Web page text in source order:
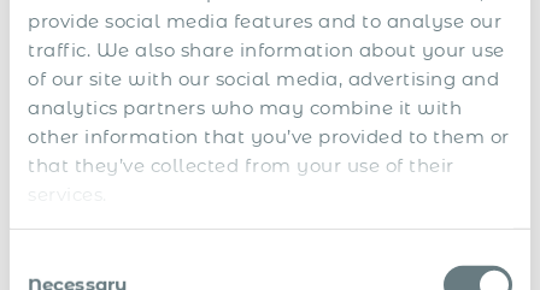
provide social media features and to analyse our
traffic. We also share information about your use
of our site with our social media, advertising and
analytics partners who may combine it with
other information that you’ve provided to them or
that they’ve collected from your use of their
services.
Necessary
deadlines, and unified social contribution must begin within
2 months — failure on either ground triggers permit
cancellation.
Documents required for a
Ukraine work permit
Ukraine on Employment (as amended), confirmed by the
State Employment Service official FAQ (dcz.gov.ua). All